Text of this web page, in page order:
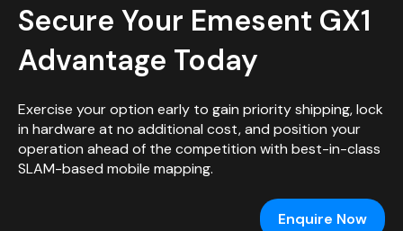
Secure Your Emesent GX1
Advantage Today
Exercise your option early to gain priority shipping, lock
in hardware at no additional cost, and position your
operation ahead of the competition with best-in-class
SLAM-based mobile mapping.
Enquire Now